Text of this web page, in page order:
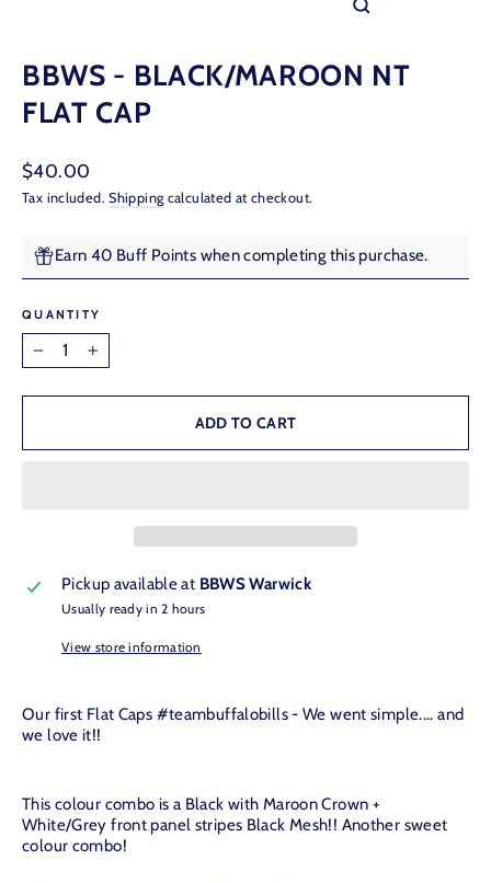
BBWS - BLACK/MAROON NT
FLAT CAP
Regular
$40.00
Tax included.Shipping calculated at checkout.
Earn 40 Buff Points when completing this purchase.
QUANTITY
+
ADD TO CART
Pickup available at BBWS Warwick
Usually ready in 2 hours
View store information
Our first Flat Caps #teambuffalobills - We went simple.... and
we love it!!
This colour combo is a Black with Maroon Crown +
White/Grey front panel stripes Black Mesh!! Another sweet
colour combo!